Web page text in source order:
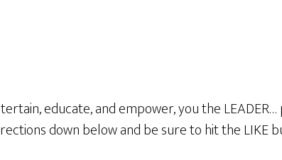
educate, and empower, you the
down below and be sure to hit the LIKE